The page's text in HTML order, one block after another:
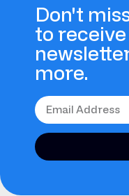
Don't
to
more.